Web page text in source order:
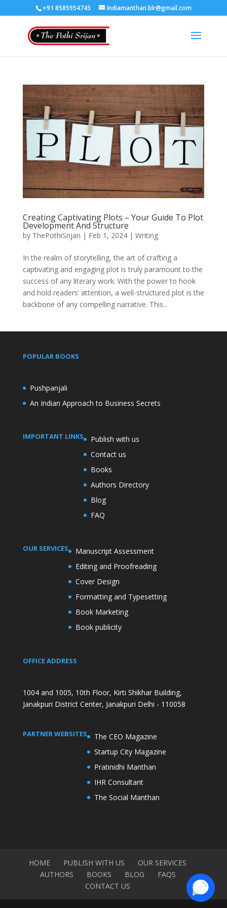
+91 8585954745 Indiamanthan.blr@gmail.com
Creating Captivating Plots – Your Guide To Plot
Development And Structure
by ThePothiSrijan | Feb 1, 2024| Writing
In the realm of storytelling, the art of crafting a
captivating and engaging plot is truly paramount to the
success of any literary work. With the power to hook
and hold readers’ attention, a well-structured plot is the
backbone of any compelling narrative. This...
POPULAR BOOKS
Pushpanjali
An Indian Approach to Business Secrets
IMPORTANT LINKS
Publish with us
Contact us
Books
Authors Directory
Blog
FAQ
OUR SERVICES
Manuscript Assessment
Editing and Proofreading
Cover Design
Formatting and Typesetting
Book Marketing
Book publicity
OFFICE ADDRESS
1004 and 1005, 10th Floor, Kirti Shikhar Building,
Janakpuri District Center, Janakpuri Delhi - 110058
PARTNER WEBSITES
The CEO Magazine
Startup City Magazine
Pratinidhi Manthan
IHR Consultant
The Social Manthan
HOME PUBLISH WITH US
OUR SERVICES
AUTHORS
BOOKS BLOG
FAQS
CONTACT US